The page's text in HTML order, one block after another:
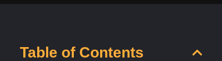
Table of Contents